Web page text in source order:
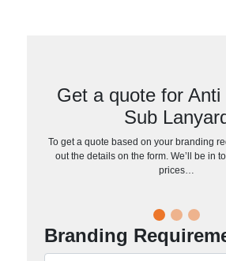
Get a quote for
Sub
To get a quote based on your branding
out the details on the form. We’ll be in
prices…
Branding